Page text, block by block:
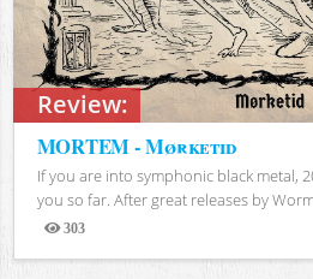
Review:
MORTEM - Mørketid
If you are into symphonic black metal,
you so far. After great releases by
303
Views